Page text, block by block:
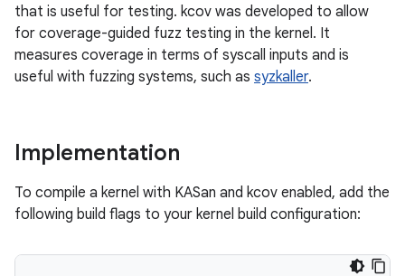
that is useful for testing. kcov was developed to allow
for coverage-guided fuzz testing in the kernel. It
measures coverage in terms of syscall inputs and is
useful with fuzzing systems, such as syzkaller.
Implementation
To compile a kernel with KASan and kcov enabled, add the
following build flags to your kernel build configuration: